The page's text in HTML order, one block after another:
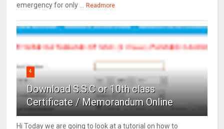
emergency for only ...
Readmore
4
Download S.S.C or 10th class
Certificate / Memorandum Online
Hi Today we are going to look at a tutorial on how to